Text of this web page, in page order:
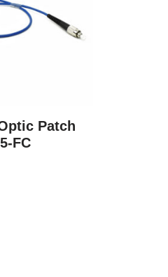
Patch
FC